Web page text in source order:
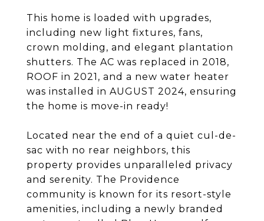
This home is loaded with upgrades,
including new light fixtures, fans,
crown molding, and elegant plantation
shutters. The AC was replaced in 2018,
ROOF in 2021, and a new water heater
was installed in AUGUST 2024, ensuring
the home is move-in ready!
Located near the end of a quiet cul-de-
sac with no rear neighbors, this
property provides unparalleled privacy
and serenity. The Providence
community is known for its resort-style
amenities, including a newly branded